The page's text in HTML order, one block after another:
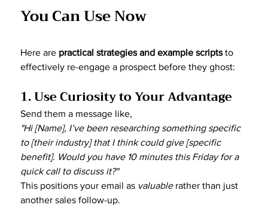
You Can Use Now
Here are practical strategies and example scripts to
effectively re-engage a prospect before they ghost:
1. Use Curiosity to Your Advantage
Send them a message like,
"Hi [Name], I’ve been researching something specific
to [their industry] that I think could give [specific
benefit]. Would you have 10 minutes this Friday for a
quick call to discuss it?"
This positions your email as valuable rather than just
another sales follow-up.